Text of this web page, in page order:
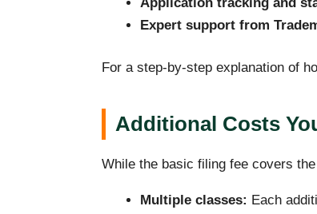
Expert support from
For a step-by-step explanation of
Additional Costs
While the basic filing fee covers
Multiple classes: Each